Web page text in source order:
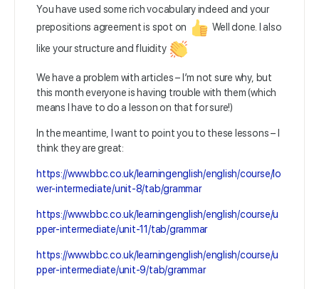
You have used some rich vocabulary indeed and your
prepositions agreement is spot on
Well done. I also
like your structure and fluidity
We have a problem with articles – I’m not sure why, but
this month everyone is having trouble with them (which
means I have to do a lesson on that for sure!)
In the meantime, I want to point you to these lessons – I
think they are great:
https://www.bbc.co.uk/learningenglish/english/course/lo
wer-intermediate/unit-8/tab/grammar
https://www.bbc.co.uk/learningenglish/english/course/u
pper-intermediate/unit-11/tab/grammar
https://www.bbc.co.uk/learningenglish/english/course/u
pper-intermediate/unit-9/tab/grammar